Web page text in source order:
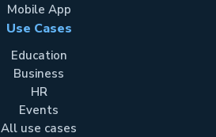
Mobile App
Use Cases
Education
Business
HR
Events
All use cases